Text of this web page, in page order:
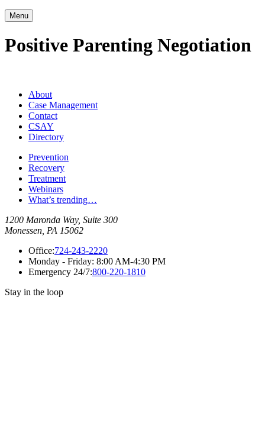
Menu
Positive Parenting Negotiation
About
Case Management
Contact
CSAY
Directory
Prevention
Recovery
Treatment
Webinars
What’s trending…
1200 Maronda Way, Suite 300
Monessen, PA 15062
Office:724-243-2220
Monday - Friday: 8:00 AM-4:30 PM
Emergency 24/7:800-220-1810
Stay in the loop